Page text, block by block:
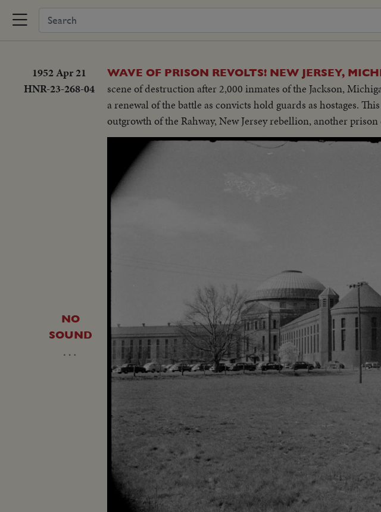
1952 Apr 21
HNR-23-268-04
WAVE OF PRISON REVOLTS! NEW JERSEY,
scene of destruction after 2,000 inmates of the Jackson,
a renewal of the battle as convicts hold guards as hostages.
outgrowth of the Rahway, New Jersey rebellion, another
NO
SOUND
…